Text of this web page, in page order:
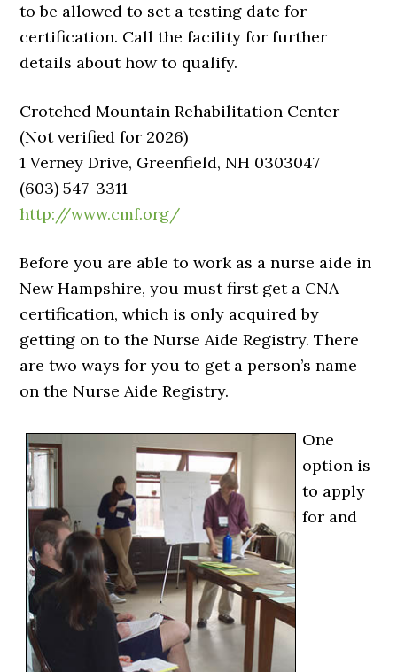
to be allowed to set a testing date for
certification. Call the facility for further
details about how to qualify.
Crotched Mountain Rehabilitation Center
(Not verified for 2026)
1 Verney Drive, Greenfield, NH 0303047
(603) 547-3311
http://www.cmf.org/
Before you are able to work as a nurse aide in
New Hampshire, you must first get a CNA
certification, which is only acquired by
getting on to the Nurse Aide Registry. There
are two ways for you to get a person’s name
on the Nurse Aide Registry.
One
option is
to apply
for and